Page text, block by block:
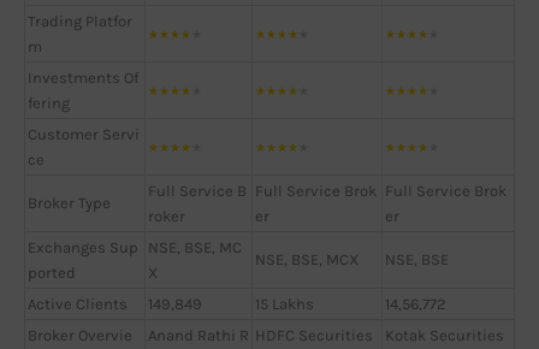
Trading Platfor
m
★★★★ ★★★★ ★★★★
Investments Of
fering
★★★★ ★★★★ ★★★★
Customer Servi
ce
★★★★ ★★★★ ★★★★
Broker Type
Full Service B
roker
Full Service Brok
er
Full Service Brok
er
Exchanges Sup
ported
NSE, BSE, MC
X
NSE, BSE, MCX NSE, BSE
Active Clients 149,849 15 Lakhs
14,56,772
Broker Overvie
Anand Rathi R HDFC Securities
Kotak Securities